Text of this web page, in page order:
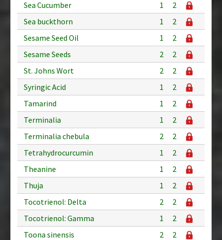
Sea Cucumber
1
2
Sea buckthorn
1
2
Sesame Seed Oil
1
2
Sesame Seeds
2
2
St. Johns Wort
2
2
Syringic Acid
1
2
Tamarind
1
2
Terminalia
1
2
Terminalia chebula
2
2
Tetrahydrocurcumin
1
2
Theanine
1
2
Thuja
1
2
Tocotrienol: Delta
2
2
Tocotrienol: Gamma
1
2
Toona sinensis
2
2